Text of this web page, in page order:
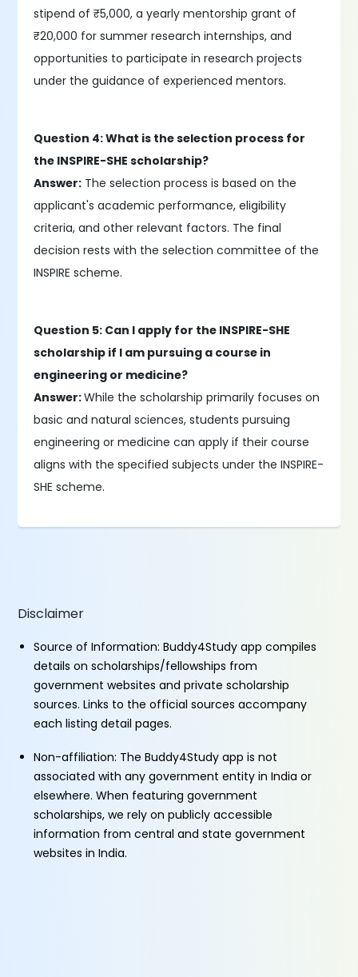
stipend of ₹5,000, a yearly mentorship grant of
₹20,000 for summer research internships, and
opportunities to participate in research projects
under the guidance of experienced mentors.
Question 4: What is the selection process for
the INSPIRE-SHE scholarship?
Answer: The selection process is based on the
applicant's academic performance, eligibility
criteria, and other relevant factors. The final
decision rests with the selection committee of the
INSPIRE scheme.
Question 5: Can I apply for the INSPIRE-SHE
scholarship if I am pursuing a course in
engineering or medicine?
Answer:While the scholarship primarily focuses on
basic and natural sciences, students pursuing
engineering or medicine can apply if their course
aligns with the specified subjects under the INSPIRE-
SHE scheme.
Disclaimer
Source of Information: Buddy4Study app compiles
details on scholarships/fellowships from
government websites and private scholarship
sources. Links to the official sources accompany
each listing detail pages.
Non-affiliation: The Buddy4Study app is not
associated with any government entity in India or
elsewhere. When featuring government
scholarships, we rely on publicly accessible
information from central and state government
websites in India.